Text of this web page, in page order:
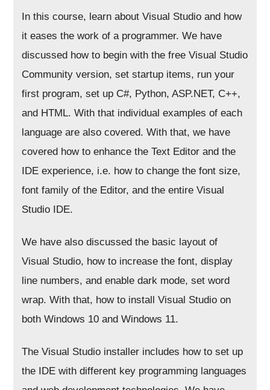
In this course, learn about Visual Studio and how
it eases the work of a programmer. We have
discussed how to begin with the free Visual Studio
Community version, set startup items, run your
first program, set up C#, Python, ASP.NET, C++,
and HTML. With that individual examples of each
language are also covered. With that, we have
covered how to enhance the Text Editor and the
IDE experience, i.e. how to change the font size,
font family of the Editor, and the entire Visual
Studio IDE.
We have also discussed the basic layout of
Visual Studio, how to increase the font, display
line numbers, and enable dark mode, set word
wrap. With that, how to install Visual Studio on
both Windows 10 and Windows 11.
The Visual Studio installer includes how to set up
the IDE with different key programming languages